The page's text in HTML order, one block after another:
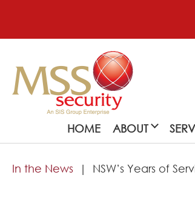
HOME ABOUT
In the News NSW’s Years of